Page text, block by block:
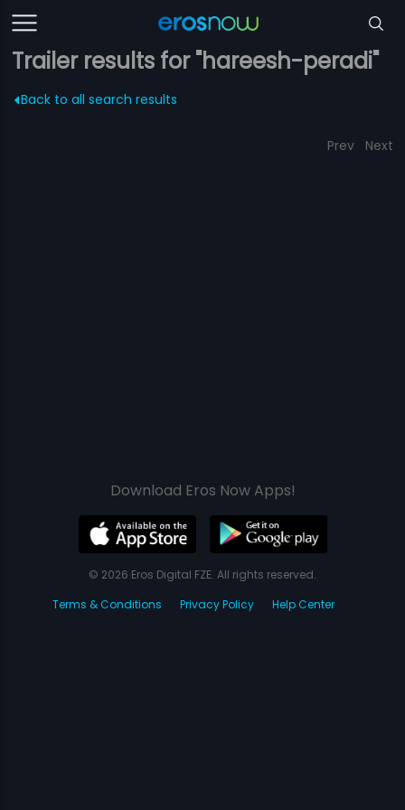
Trailer results for "hareesh-peradi"
Back to all search results
Prev Next
Download Eros Now Apps!
© 2026 Eros Digital FZE. All rights reserved.
Terms & Conditions
Privacy Policy Help Center